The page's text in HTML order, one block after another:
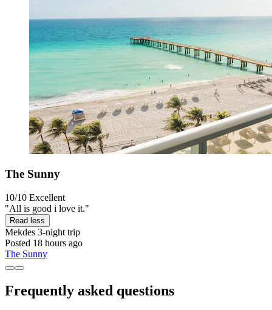
The Sunny
10/10 Excellent
"All is good i love it."
Read less
Mekdes 3-night trip
Posted 18 hours ago
The Sunny
Frequently asked questions